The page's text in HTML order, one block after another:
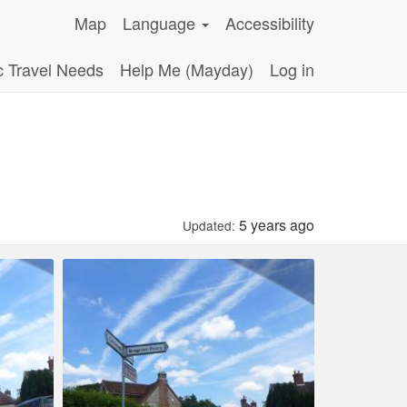
Map Language
Accessibility
Travel Needs
Help Me (Mayday) Log in
Updated: 5 years ago